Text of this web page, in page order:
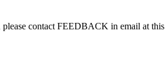
contact FEEDBACK in email at this